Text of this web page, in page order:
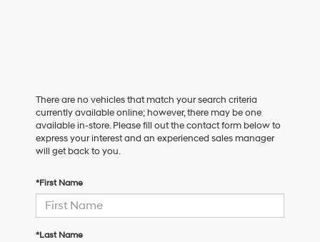
There are no vehicles that match your search criteria
currently available online; however, there may be one
available in-store. Please fill out the contact form below to
express your interest and an experienced sales manager
will get back to you.
*First Name
*Last Name